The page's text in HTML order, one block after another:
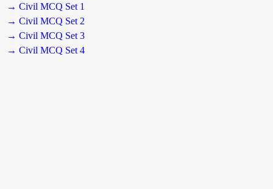
→ Civil MCQ Set 1
→ Civil MCQ Set 2
→ Civil MCQ Set 3
→ Civil MCQ Set 4